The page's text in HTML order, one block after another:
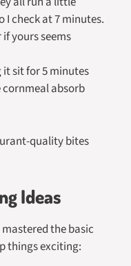
I check at 7 minutes.
yours seems
it sit for 5 minutes
cornmeal absorb
quality bites
Ideas
the basic
things exciting: